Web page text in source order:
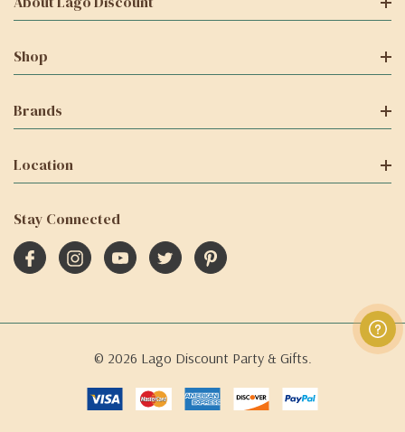
Shop
Brands
Location
Stay Connected
© 2026 Lago Discount Party & Gifts.